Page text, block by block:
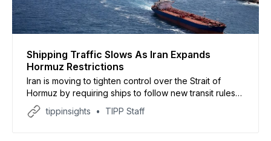
Shipping Traffic Slows As Iran Expands
Hormuz Restrictions
Iran is moving to tighten control over the Strait of
Hormuz by requiring ships to follow new transit rules
or risk possible attacks, according to documents
reviewed by CNN. The report said Iran’s newly
tippinsights TIPP Staff